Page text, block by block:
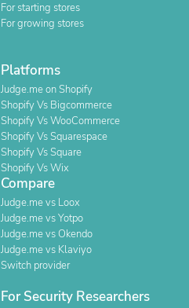
For starting stores
For growing stores
Platforms
Judge.me on Shopify
Shopify Vs Bigcommerce
Shopify Vs WooCommerce
Shopify Vs Squarespace
Shopify Vs Square
Shopify Vs Wix
Compare
Judge.me vs Loox
Judge.me vs Yotpo
Judge.me vs Okendo
Judge.me vs Klaviyo
Switch provider
For Security Researchers